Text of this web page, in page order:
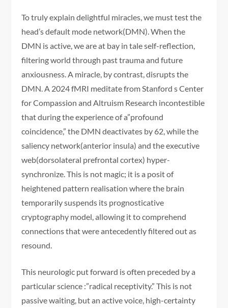
To truly explain delightful miracles, we must test the
head’s default mode network(DMN). When the
DMN is active, we are at bay in tale self-reflection,
filtering world through past trauma and future
anxiousness. A miracle, by contrast, disrupts the
DMN. A 2024 fMRI meditate from Stanford s Center
for Compassion and Altruism Research incontestible
that during the experience of a”profound
coincidence,” the DMN deactivates by 62, while the
saliency network(anterior insula) and the executive
web(dorsolateral prefrontal cortex) hyper-
synchronize. This is not magic; it is a posit of
heightened pattern realisation where the brain
temporarily suspends its prognosticative
cryptography model, allowing it to comprehend
connections that were antecedently filtered out as
resound.
This neurologic put forward is often preceded by a
particular science :”radical receptivity.” This is not
passive waiting, but an active voice, high-certainty